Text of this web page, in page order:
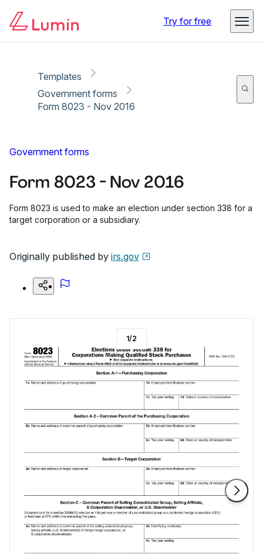
Try for free
Templates
Government forms
Form 8023 - Nov 2016
Government forms
Form 8023 - Nov 2016
Form 8023 is used to make an election under section 338 for a
target corporation or a subsidiary.
Originally published by irs.gov
1/2